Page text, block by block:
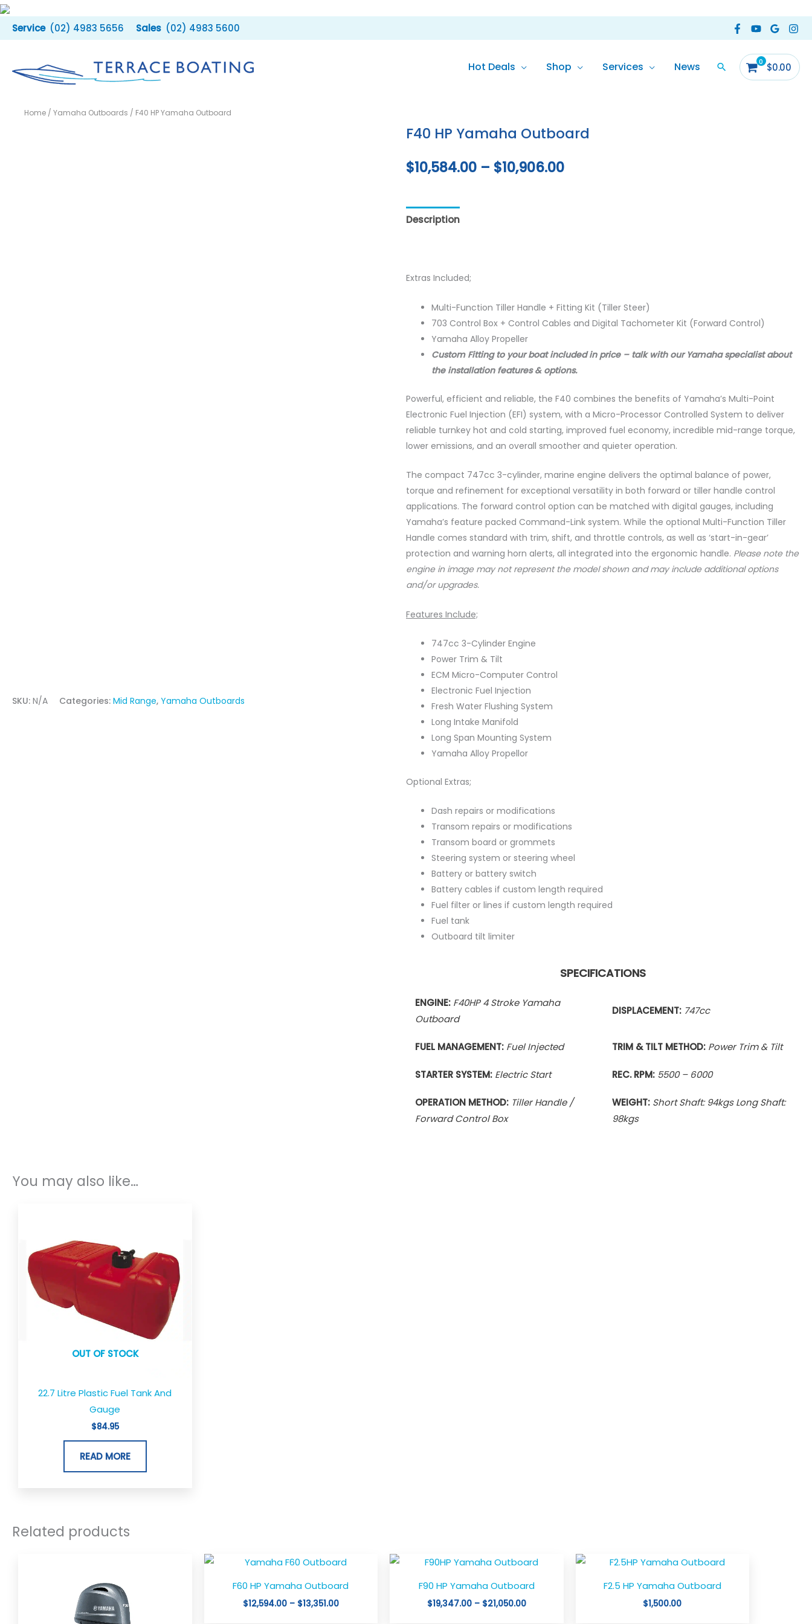
Skip
to
content
(02) 4983 5656 (02) 4983 5600
Hot Deals Shop Services News $0.00
Home / Yamaha Outboards / F40 HP Yamaha Outboard
SKU: N/A Categories: Mid Range, Yamaha Outboards
F40 HP Yamaha Outboard
$10,584.00 – $10,906.00
range:
Description
Extras Included;
Multi-Function Tiller Handle + Fitting Kit (Tiller Steer)
703 Control Box + Control Cables and Digital Tachometer Kit (Forward Control)
Yamaha Alloy Propeller
Custom Fitting to your boat included in price – talk with our Yamaha specialist about
the installation features & options.
Powerful, efficient and reliable, the F40 combines the benefits of Yamaha’s Multi-Point
Electronic Fuel Injection (EFI) system, with a Micro-Processor Controlled System to deliver
reliable turnkey hot and cold starting, improved fuel economy, incredible mid-range torque,
lower emissions, and an overall smoother and quieter operation.
The compact 747cc 3-cylinder, marine engine delivers the optimal balance of power,
torque and refinement for exceptional versatility in both forward or tiller handle control
applications. The forward control option can be matched with digital gauges, including
Yamaha’s feature packed Command-Link system. While the optional Multi-Function Tiller
Handle comes standard with trim, shift, and throttle controls, as well as ‘start-in-gear’
protection and warning horn alerts, all integrated into the ergonomic handle. Please note the
engine in image may not represent the model shown and may include additional options
and/or upgrades.
Features Include;
747cc 3-Cylinder Engine
Power Trim & Tilt
ECM Micro-Computer Control
Electronic Fuel Injection
Fresh Water Flushing System
Long Intake Manifold
Long Span Mounting System
Yamaha Alloy Propellor
Optional Extras;
Dash repairs or modifications
Transom repairs or modifications
Transom board or grommets
Steering system or steering wheel
Battery or battery switch
Battery cables if custom length required
Fuel filter or lines if custom length required
Fuel tank
Outboard tilt limiter
SPECIFICATIONS
ENGINE: F40HP 4 Stroke Yamaha
Outboard
DISPLACEMENT: 747cc
FUEL MANAGEMENT: Fuel Injected TRIM & TILT METHOD: Power Trim & Tilt
STARTER SYSTEM: Electric Start REC. RPM: 5500 – 6000
OPERATION METHOD: Tiller Handle /
Forward Control Box
WEIGHT: Short Shaft: 94kgs Long Shaft:
98kgs
You may also like…
OUT OF STOCK
22.7 Litre Plastic Fuel Tank And
Gauge
$84.95
READ MORE
Related products
F60 HP Yamaha Outboard
$12,594.00 – $13,351.00
Price
range:
through
$13,351.00
This
multiple
F90 HP Yamaha Outboard
$19,347.00 – $21,050.00
Price
range:
through
$21,050.00
This
multiple
F2.5 HP Yamaha Outboard
$1,500.00